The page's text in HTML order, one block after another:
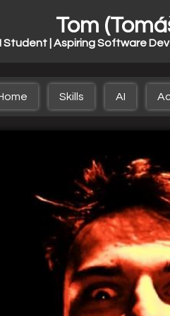
Tom
Student | Aspiring Software
Skills AI